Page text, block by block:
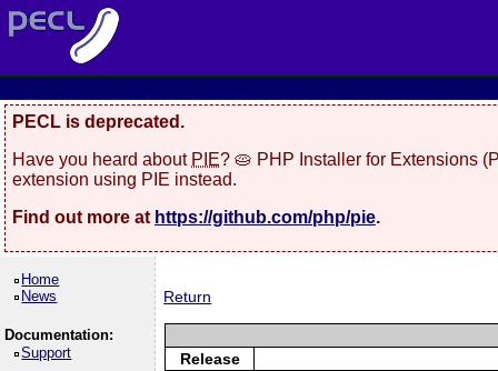
PECL is deprecated.
Have you heard about PIE? 🥧 PHP Installer for Extensions
extension using PIE instead.
Find out more at https://github.com/php/pie.
Home
News
Documentation:
Support
Return
Release